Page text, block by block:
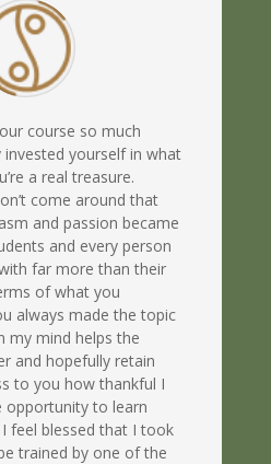
course so much
yourself in what
a real treasure.
come around that
and passion became
and every person
far more than their
of what you
always made the topic
my mind helps the
and hopefully retain
to you how thankful I
opportunity to learn
feel blessed that I took
trained by one of the